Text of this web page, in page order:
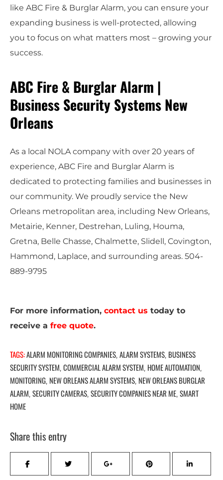
like ABC Fire & Burglar Alarm, you can ensure your
expanding business is well-protected, allowing
you to focus on what matters most – growing your
success.
ABC Fire & Burglar Alarm |
Business Security Systems New
Orleans
As a local NOLA company with over 20 years of
experience, ABC Fire and Burglar Alarm is
dedicated to protecting families and businesses in
our community. We proudly service the New
Orleans metropolitan area, including New Orleans,
Metairie, Kenner, Destrehan, Luling, Houma,
Gretna, Belle Chasse, Chalmette, Slidell, Covington,
Hammond, Laplace, and surrounding areas. 504-
889-9795
For more information, contact us today to
receive a free quote.
TAGS:ALARM MONITORING COMPANIES, ALARM SYSTEMS, BUSINESS
SECURITY SYSTEM, COMMERCIAL ALARM SYSTEM, HOME AUTOMATION,
MONITORING, NEW ORLEANS ALARM SYSTEMS, NEW ORLEANS BURGLAR
ALARM, SECURITY CAMERAS, SECURITY COMPANIES NEAR ME, SMART
HOME
Share this entry